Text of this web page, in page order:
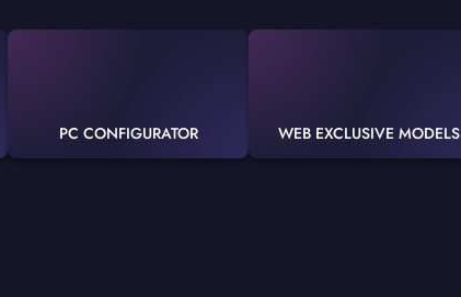
PC CONFIGURATOR WEB EXCLUSIVE MODELS